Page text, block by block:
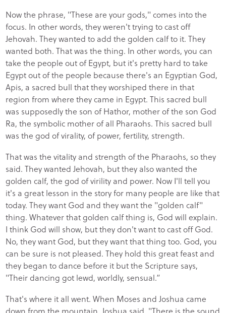
Now the phrase, "These are your gods," comes into the
focus. In other words, they weren't trying to cast off
Jehovah. They wanted to add the golden calf to it. They
wanted both. That was the thing. In other words, you can
take the people out of Egypt, but it's pretty hard to take
Egypt out of the people because there's an Egyptian God,
Apis, a sacred bull that they worshiped there in that
region from where they came in Egypt. This sacred bull
was supposedly the son of Hathor, mother of the son God
Ra, the symbolic mother of all Pharaohs. This sacred bull
was the god of virality, of power, fertility, strength.
That was the vitality and strength of the Pharaohs, so they
said. They wanted Jehovah, but they also wanted the
golden calf, the god of virility and power. Now I'll tell you
it's a great lesson in the story for many people are like that
today. They want God and they want the "golden calf"
thing. Whatever that golden calf thing is, God will explain.
I think God will show, but they don't want to cast off God.
No, they want God, but they want that thing too. God, you
can be sure is not pleased. They hold this great feast and
they began to dance before it but the Scripture says,
"Their dancing got lewd, worldly, sensual.”
That's where it all went. When Moses and Joshua came